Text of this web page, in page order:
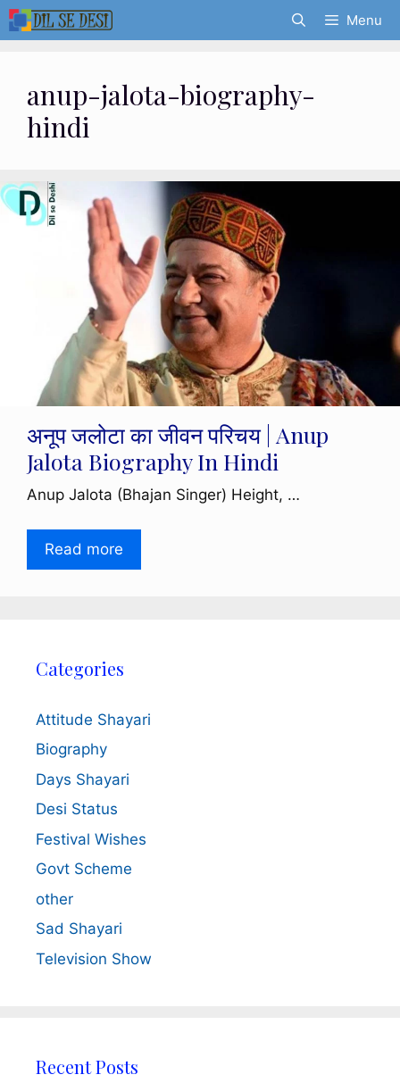
Skip
to
Menu
anup-jalota-biography-
hindi
अनूप जलोटा का जीवन परिचय | Anup
Jalota Biography In Hindi
Anup Jalota (Bhajan Singer) Height, …
Read more
Categories
Attitude Shayari
Biography
Days Shayari
Desi Status
Festival Wishes
Govt Scheme
other
Sad Shayari
Television Show
Recent Posts